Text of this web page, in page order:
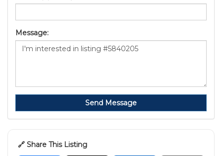
Message:
Send Message
🔗 Share This Listing